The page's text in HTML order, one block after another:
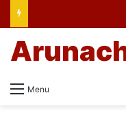
Menu